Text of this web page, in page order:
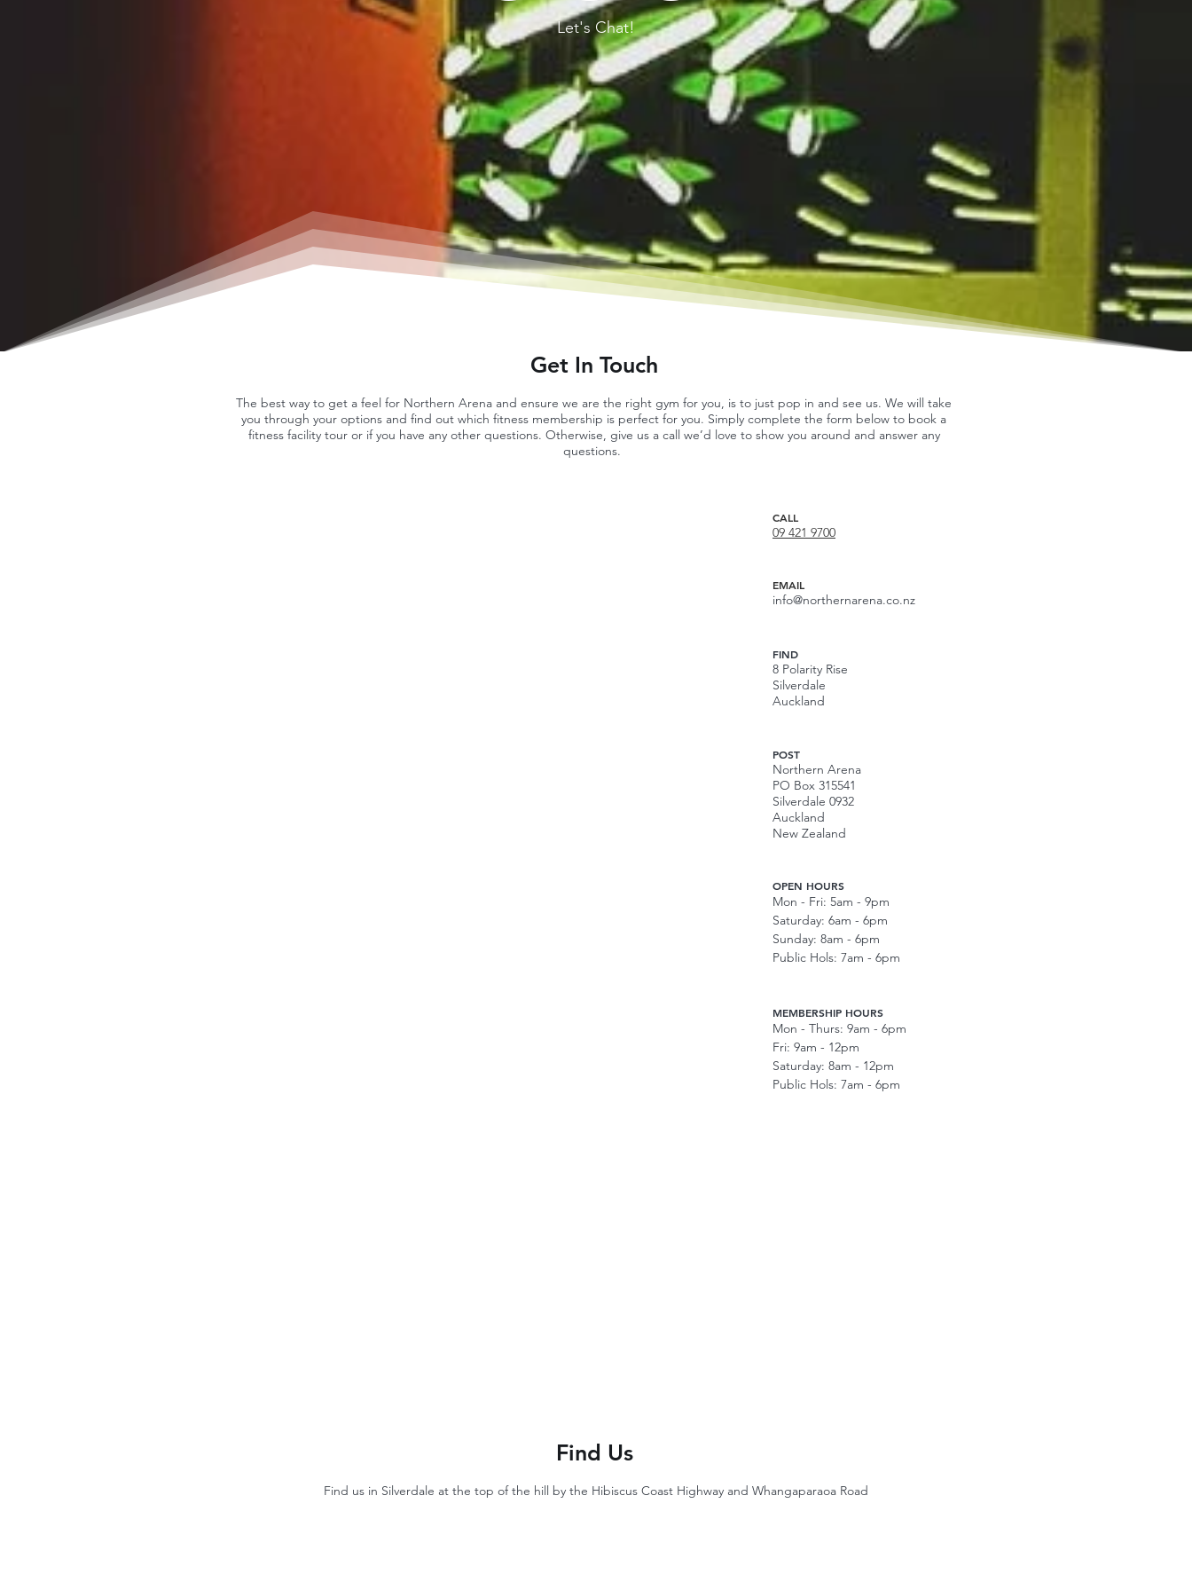
Let's Chat!
Get In Touch
The best way to get a feel for Northern Arena and ensure we are the right gym for you, is to just pop in and see us. We will take
you through your options and find out which fitness membership is perfect for you. Simply complete the form below to book a
fitness facility tour or if you have any other questions. Otherwise, give us a call we’d love to show you around and answer any
questions.
CALL
09 421 9700
EMAIL
info@northernarena.co.nz
FIND
8 Polarity Rise
Silverdale
Auckland
POST
Northern Arena
PO Box 315541
Silverdale 0932
Auckland
New Zealand
OPEN HOURS
Mon - Fri: 5am - 9pm
Saturday: 6am - 6pm
Sunday: 8am - 6pm
Public Hols: 7am - 6pm
MEMBERSHIP HOURS
Mon - Thurs: 9am - 6pm
Fri: 9am - 12pm
Saturday: 8am - 12pm
Public Hols: 7am - 6pm
Find Us
Find us in Silverdale at the top of the hill by the Hibiscus Coast Highway and Whangaparaoa Road